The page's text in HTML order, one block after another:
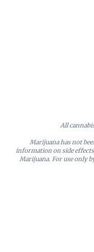
All
Marijuana has not
information on side
Marijuana. For use only